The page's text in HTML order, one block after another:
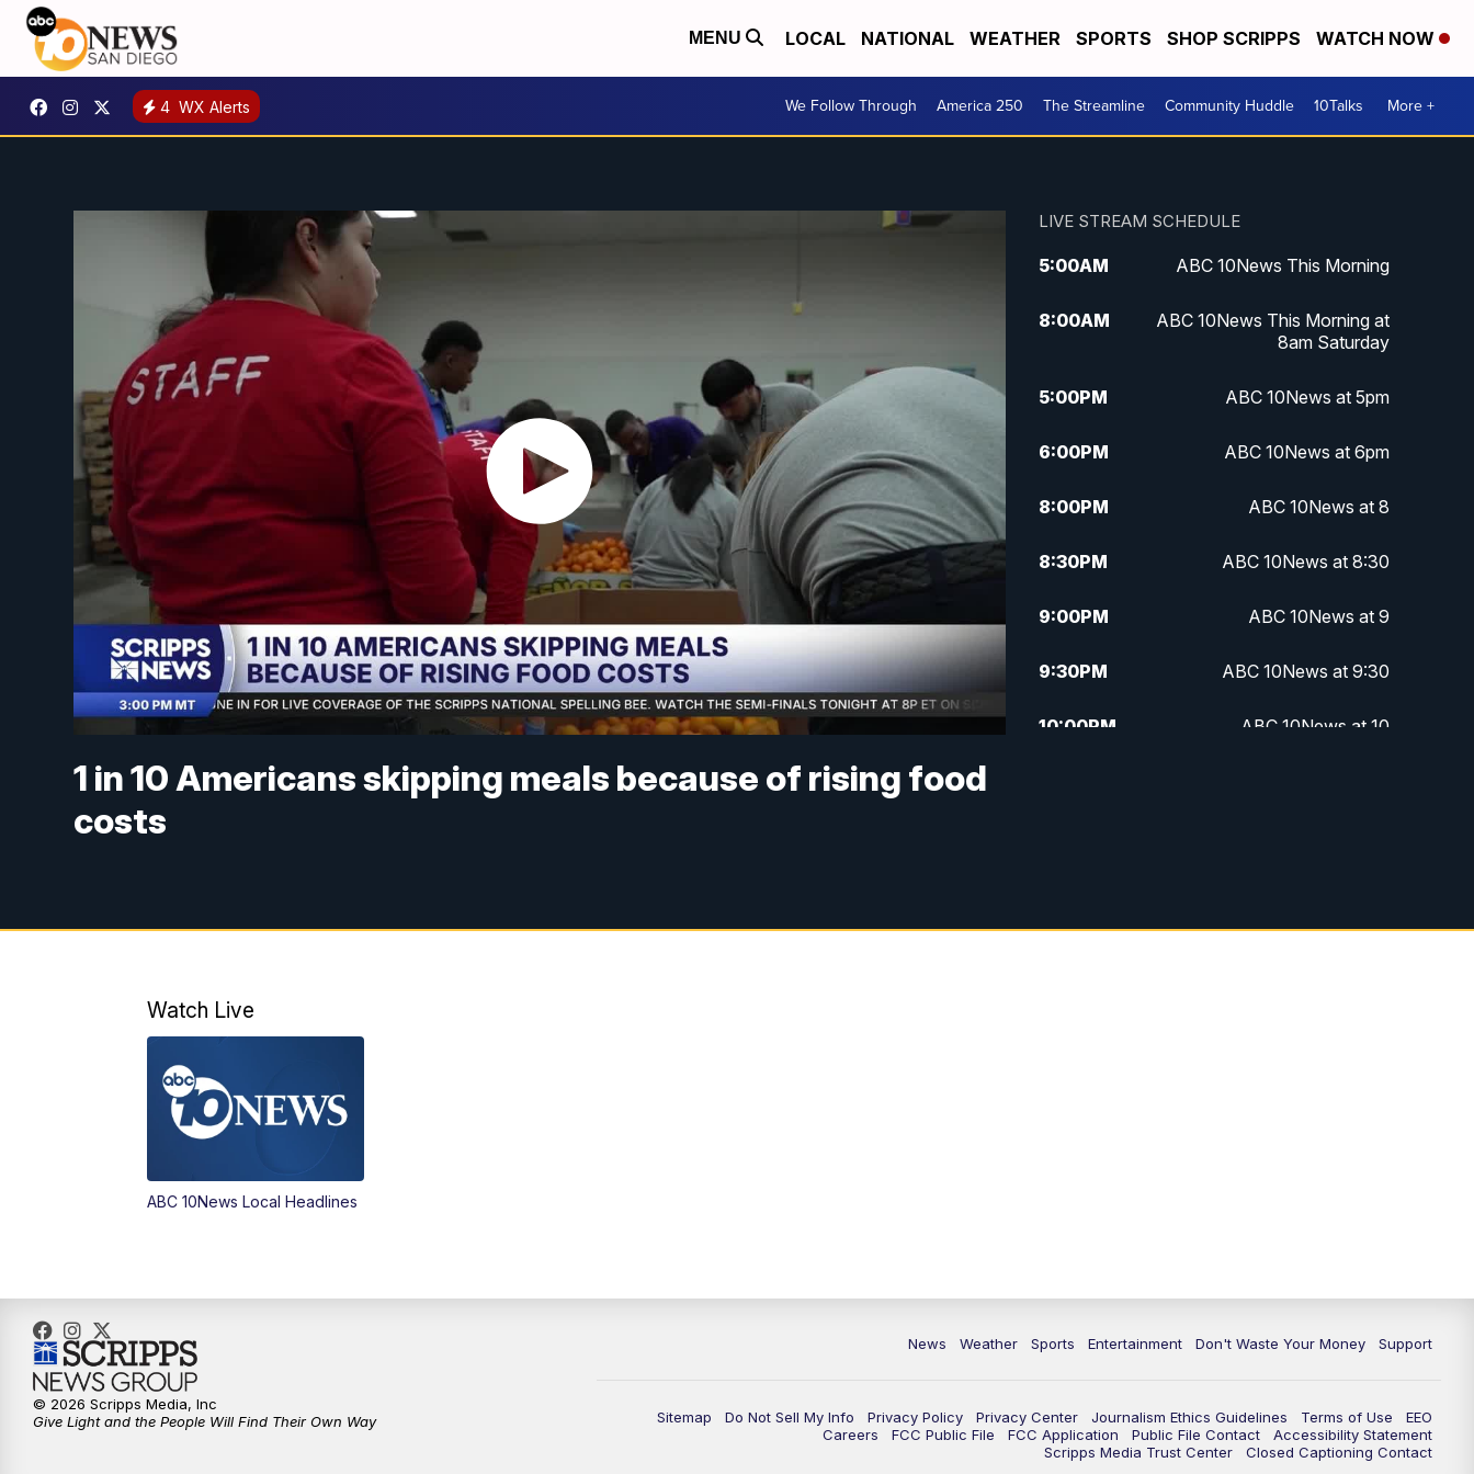
MENU LOCAL NATIONAL WEATHER SPORTS SHOP SCRIPPS WATCH NOW
4 WX Alerts We Follow Through America 250 The Streamline Community Huddle 10Talks More +
1 in 10 Americans skipping meals because of rising food
costs
LIVE STREAM SCHEDULE
5:00AM ABC 10News This Morning
8:00AM
ABC 10News This Morning at
8am Saturday
5:00PM ABC 10News at 5pm
6:00PM ABC 10News at 6pm
8:00PM ABC 10News at 8
8:30PM ABC 10News at 8:30
9:00PM ABC 10News at 9
9:30PM ABC 10News at 9:30
10:00PM ABC 10News at 10
Watch Live
ABC 10News Local Headlines
News Weather Sports Entertainment Don't Waste Your Money Support
Sitemap Do Not Sell My Info Privacy Policy Privacy Center Journalism Ethics Guidelines Terms of Use
EEO
Careers
FCC Public File FCC Application Public File Contact
Accessibility Statement
Scripps Media Trust Center
Closed Captioning Contact
© 2026 Scripps Media, Inc
Give Light and the People Will Find Their Own Way